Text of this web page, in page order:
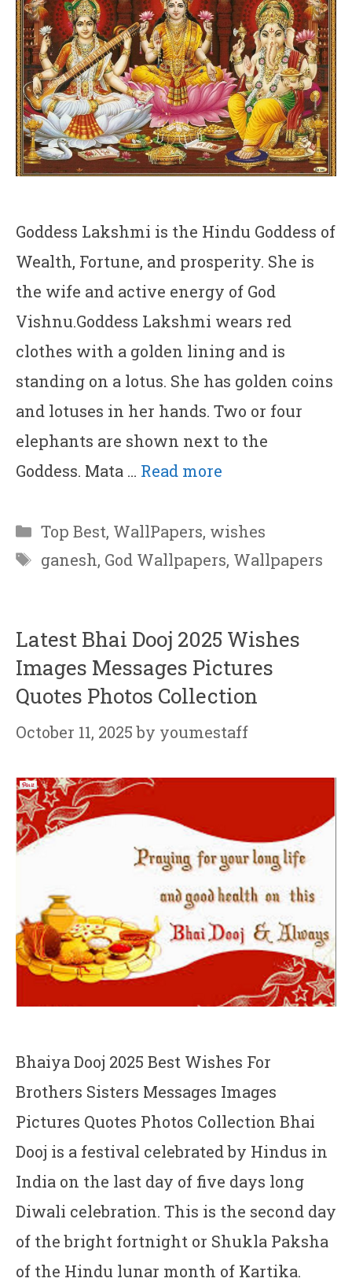
Goddess Lakshmi is the Hindu Goddess of
Wealth, Fortune, and prosperity. She is
the wife and active energy of God
Vishnu.Goddess Lakshmi wears red
clothes with a golden lining and is
standing on a lotus. She has golden coins
and lotuses in her hands. Two or four
elephants are shown next to the
Goddess. Mata … Read more
Categories
Top Best, WallPapers, wishes
Tags
ganesh, God Wallpapers, Wallpapers
Latest Bhai Dooj 2025 Wishes
Images Messages Pictures
Quotes Photos Collection
October 11, 2025 by youmestaff
Bhaiya Dooj 2025 Best Wishes For
Brothers Sisters Messages Images
Pictures Quotes Photos Collection Bhai
Dooj is a festival celebrated by Hindus in
India on the last day of five days long
Diwali celebration. This is the second day
of the bright fortnight or Shukla Paksha
of the Hindu lunar month of Kartika.